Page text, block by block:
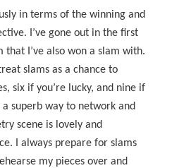
in terms of the winning and
I’ve gone out in the first
that I’ve also won a slam with.
slams as a chance to
six if you’re lucky, and nine if
a superb way to network and
scene is lovely and
I always prepare for slams
my pieces over and